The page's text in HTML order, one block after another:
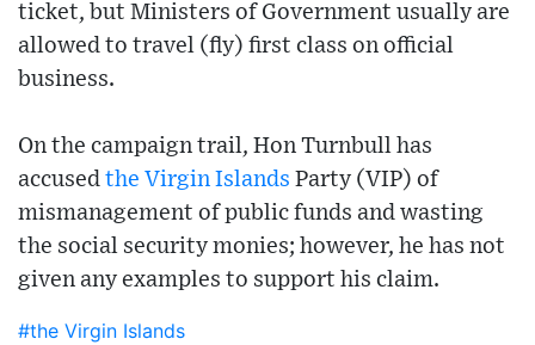
ticket, but Ministers of Government usually are
allowed to travel (fly) first class on official
business.
On the campaign trail, Hon Turnbull has
accused the Virgin Islands Party (VIP) of
mismanagement of public funds and wasting
the social security monies; however, he has not
given any examples to support his claim.
#the Virgin Islands